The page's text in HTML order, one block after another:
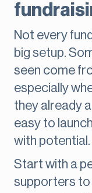
Not every
big setup.
seen come
especially
they already
easy to
with potential.
Start with a
supporters